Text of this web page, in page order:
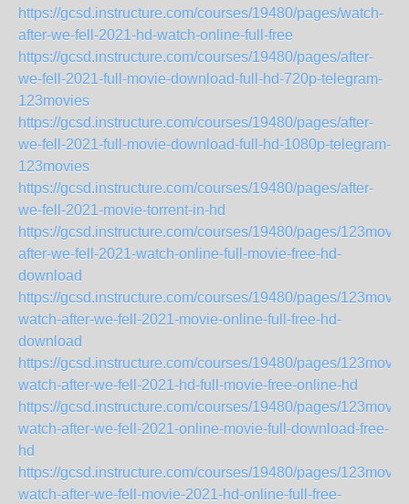
https://gcsd.instructure.com/courses/19480/pages/watch-
after-we-fell-2021-hd-watch-online-full-free
https://gcsd.instructure.com/courses/19480/pages/after-
we-fell-2021-full-movie-download-full-hd-720p-telegram-
123movies
https://gcsd.instructure.com/courses/19480/pages/after-
we-fell-2021-full-movie-download-full-hd-1080p-telegram-
123movies
https://gcsd.instructure.com/courses/19480/pages/after-
we-fell-2021-movie-torrent-in-hd
https://gcsd.instructure.com/courses/19480/pages/
after-we-fell-2021-watch-online-full-movie-free-hd-
download
https://gcsd.instructure.com/courses/19480/pages/
watch-after-we-fell-2021-movie-online-full-free-hd-
download
https://gcsd.instructure.com/courses/19480/pages/
watch-after-we-fell-2021-hd-full-movie-free-online-hd
https://gcsd.instructure.com/courses/19480/pages/
watch-after-we-fell-2021-online-movie-full-download-free-
hd
https://gcsd.instructure.com/courses/19480/pages/
watch-after-we-fell-movie-2021-hd-online-full-free-